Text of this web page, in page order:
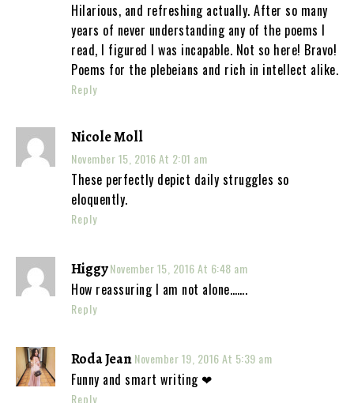
Hilarious, and refreshing actually. After so many
years of never understanding any of the poems I
read, I figured I was incapable. Not so here! Bravo!
Poems for the plebeians and rich in intellect alike.
Reply
Nicole Moll
November 15, 2016 At 2:01 am
These perfectly depict daily struggles so
eloquently.
Reply
HiggyNovember 15, 2016 At 6:48 am
How reassuring I am not alone…….
Reply
Roda JeanNovember 19, 2016 At 5:39 am
Funny and smart writing ❤
Reply